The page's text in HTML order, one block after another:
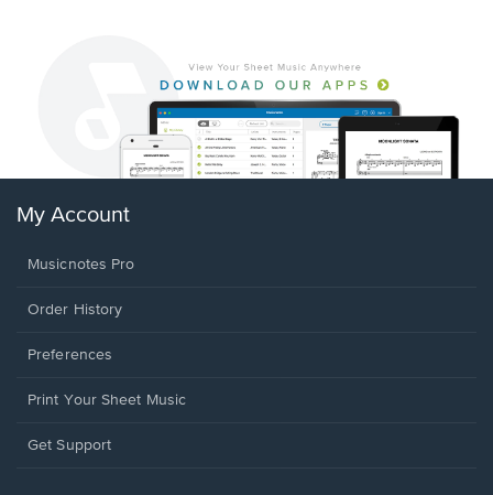
My Account
Musicnotes Pro
Order History
Preferences
Print Your Sheet Music
Opens
Get Support